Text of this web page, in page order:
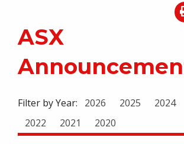
ASX
Filter by Year: 2026 2025 2024
2022
2021 2020